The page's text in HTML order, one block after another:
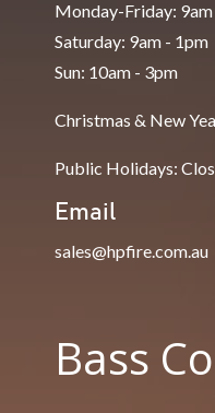
Monday-Friday:
Saturday: 9am - 1pm
Sun: 10am - 3pm
Christmas & New
Public Holidays:
Email
sales@hpfire.com.au
Bass